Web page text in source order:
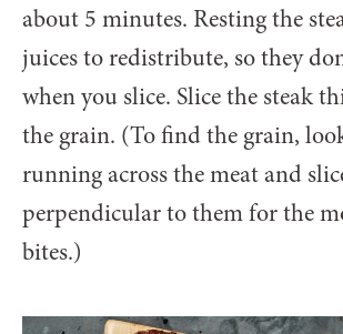
about 5 minutes. Resting the
juices to redistribute, so they
when you slice. Slice the steak
the grain. (To find the grain,
running across the meat and
perpendicular to them for the
bites.)